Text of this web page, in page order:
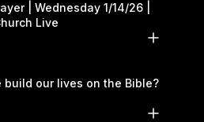
| Wednesday 1/14/26 |
Live
build our lives on the Bible?